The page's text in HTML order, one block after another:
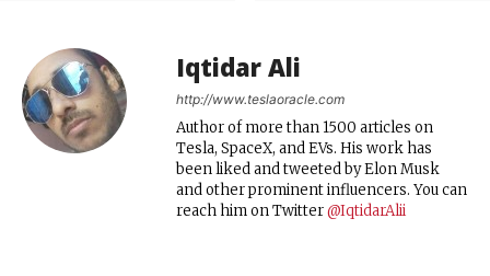
Iqtidar Ali
http://www.teslaoracle.com
Author of more than 1500 articles on
Tesla, SpaceX, and EVs. His work has
been liked and tweeted by Elon Musk
and other prominent influencers. You can
reach him on Twitter@IqtidarAlii